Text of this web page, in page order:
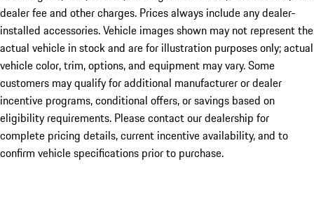
dealer fee and other charges. Prices always include any dealer-
installed accessories. Vehicle images shown may not represent the
actual vehicle in stock and are for illustration purposes only; actual
vehicle color, trim, options, and equipment may vary. Some
customers may qualify for additional manufacturer or dealer
incentive programs, conditional offers, or savings based on
eligibility requirements. Please contact our dealership for
complete pricing details, current incentive availability, and to
confirm vehicle specifications prior to purchase.